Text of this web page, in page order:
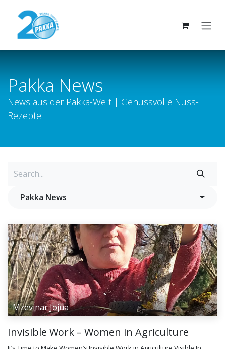
Pakka News
News aus der Pakka-Welt | Genussvolle Nuss-
Rezepte
Pakka News
Mzevinar Jojua
Invisible Work – Women in Agriculture